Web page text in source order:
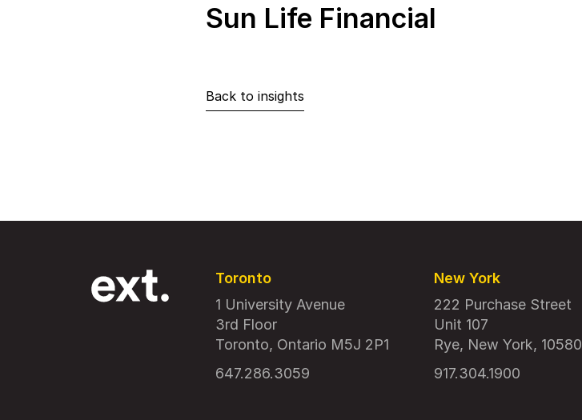
Sun Life Financial
Back to insights
Toronto
1 University Avenue
3rd Floor
Toronto, Ontario M5J 2P1
647.286.3059
New York
222 Purchase Street
Unit 107
Rye, New York, 10580
917.304.1900